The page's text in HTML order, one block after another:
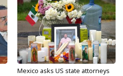
Mexico asks US state attorneys